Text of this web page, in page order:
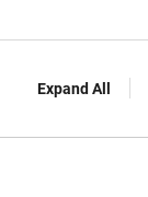
Expand All